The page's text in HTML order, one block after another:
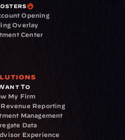
Opening
Overlay
Center
To
My Firm
Reporting
Management
Data
Experience